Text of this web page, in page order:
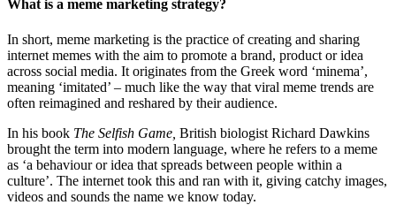
What is a meme marketing strategy?
In short, meme marketing is the practice of creating and sharing
internet memes with the aim to promote a brand, product or idea
across social media. It originates from the Greek word ‘minema’,
meaning ‘imitated’ – much like the way that viral meme trends are
often reimagined and reshared by their audience.
In his book The Selfish Game, British biologist Richard Dawkins
brought the term into modern language, where he refers to a meme
as ‘a behaviour or idea that spreads between people within a
culture’. The internet took this and ran with it, giving catchy images,
videos and sounds the name we know today.